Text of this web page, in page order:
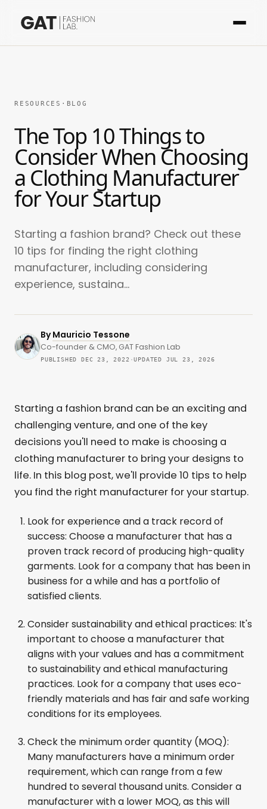
RESOURCES · BLOG
The Top 10 Things to
Consider When Choosing
a Clothing Manufacturer
for Your Startup
Starting a fashion brand? Check out these
10 tips for finding the right clothing
manufacturer, including considering
experience, sustaina...
ByMauricio Tessone
Co-founder & CMO, GAT Fashion Lab
PUBLISHED DEC 23, 2022 ·UPDATED JUL 23, 2026
Starting a fashion brand can be an exciting and
challenging venture, and one of the key
decisions you'll need to make is choosing a
clothing manufacturer to bring your designs to
life. In this blog post, we'll provide 10 tips to help
you find the right manufacturer for your startup.
Look for experience and a track record of
success: Choose a manufacturer that has a
proven track record of producing high-quality
garments. Look for a company that has been in
business for a while and has a portfolio of
satisfied clients.
Consider sustainability and ethical practices: It's
important to choose a manufacturer that
aligns with your values and has a commitment
to sustainability and ethical manufacturing
practices. Look for a company that uses eco-
friendly materials and has fair and safe working
conditions for its employees.
Check the minimum order quantity (MOQ):
Many manufacturers have a minimum order
requirement, which can range from a few
hundred to several thousand units. Consider a
manufacturer with a lower MOQ, as this will